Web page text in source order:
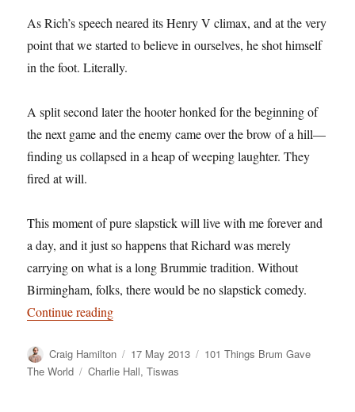
As Rich’s speech neared its Henry V climax, and at the very
point that we started to believe in ourselves, he shot himself
in the foot. Literally.
A split second later the hooter honked for the beginning of
the next game and the enemy came over the brow of a hill—
finding us collapsed in a heap of weeping laughter. They
fired at will.
This moment of pure slapstick will live with me forever and
a day, and it just so happens that Richard was merely
carrying on what is a long Brummie tradition. Without
Birmingham, folks, there would be no slapstick comedy.
Continue reading“101 Things Birmingham Gave The World.
Author
Craig Hamilton
Posted
on
17 May 2013 Categories
101 Things Brum Gave
The World
Tags
Charlie Hall,Tiswas